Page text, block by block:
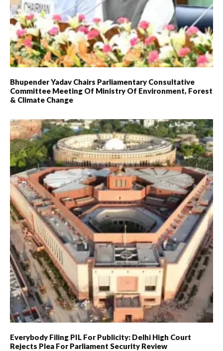
Bhupender Yadav Chairs Parliamentary Consultative
Committee Meeting Of Ministry Of Environment, Forest
& Climate Change
Everybody Filing PIL For Publicity: Delhi High Court
Rejects Plea For Parliament Security Review